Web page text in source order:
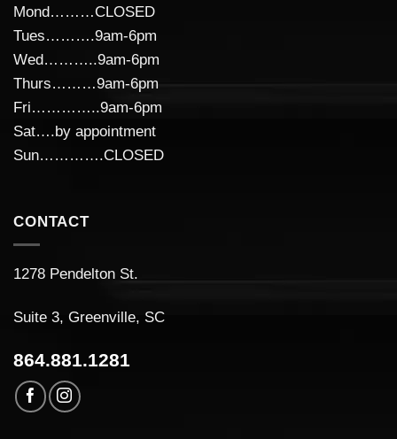
Mond………CLOSED
Tues……….9am-6pm
Wed………..9am-6pm
Thurs………9am-6pm
Fri…………..9am-6pm
Sat….by appointment
Sun………….CLOSED
CONTACT
1278 Pendelton St.
Suite 3, Greenville, SC
864.881.1281